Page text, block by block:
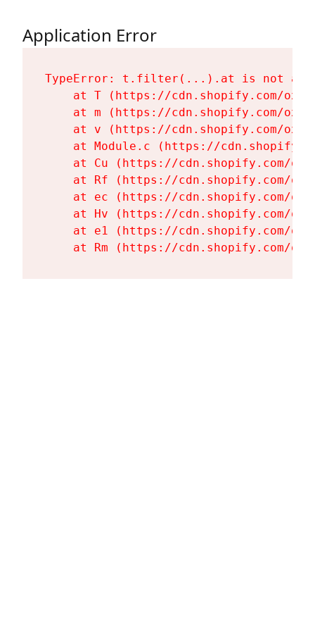
Application Error
TypeError: t.filter(...).at is not a
at T (https://cdn.shopify.com/
at m (https://cdn.shopify.com/
at v (https://cdn.shopify.com/
at Module.c (https://
at Cu (https://cdn.shopify.com/
at Rf (https://cdn.shopify.com/
at ec (https://cdn.shopify.com/
at Hv (https://cdn.shopify.com/
at e1 (https://cdn.shopify.com/
at Rm (https://cdn.shopify.com/